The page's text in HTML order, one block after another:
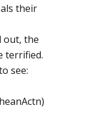
their
out, the
terrified.
see: